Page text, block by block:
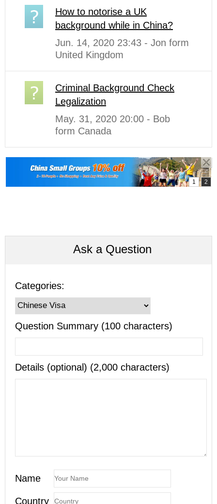
How to notorise a UK
background while in China?
Jun. 14, 2020 23:43 - Jon form
United Kingdom
Criminal Background Check
Legalization
May. 31, 2020 20:00 - Bob
form Canada
Ask a Question
Categories:
Question Summary (100 characters)
Details (optional) (2,000 characters)
Name
Country